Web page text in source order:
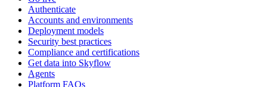
Authenticate
Accounts and environments
Deployment models
Security best practices
Compliance and certifications
Get data into Skyflow
Agents
Platform FAQs